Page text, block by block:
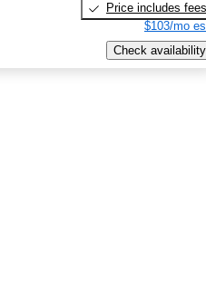
Price includes fees
$103/mo
Check availability